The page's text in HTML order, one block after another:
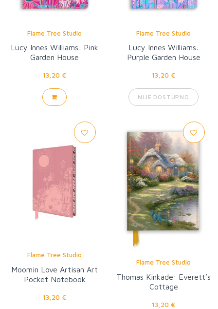
Flame Tree Studio
Lucy Innes Williams: Pink
Garden House
13,20 €
Flame Tree Studio
Lucy Innes Williams:
Purple Garden House
13,20 €
NIJE DOSTUPNO
Flame Tree Studio
Moomin Love Artisan Art
Pocket Notebook
13,20 €
Flame Tree Studio
Thomas Kinkade: Everett’s
Cottage
13,20 €